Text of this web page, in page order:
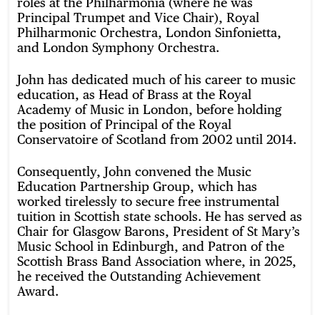
Principal Trumpet and Vice Chair), Royal
Philharmonic Orchestra, London Sinfonietta,
and London Symphony Orchestra.
John has dedicated much of his career to music
education, as Head of Brass at the Royal
Academy of Music in London, before holding
the position of Principal of the Royal
Conservatoire of Scotland from 2002 until 2014.
Consequently, John convened the Music
Education Partnership Group, which has
worked tirelessly to secure free instrumental
tuition in Scottish state schools. He has served as
Chair for Glasgow Barons, President of St Mary’s
Music School in Edinburgh, and Patron of the
Scottish Brass Band Association where, in 2025,
he received the Outstanding Achievement
Award.